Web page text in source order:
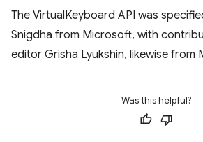
The VirtualKeyboard API was
Snigdha from Microsoft, with
editor Grisha Lyukshin, likewise from
Was this helpful?